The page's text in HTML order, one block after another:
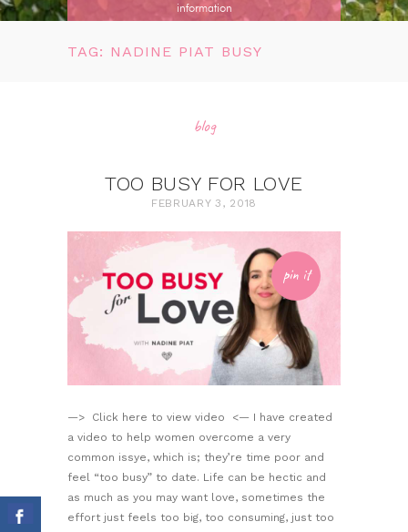
information
TAG: NADINE PIAT BUSY
blog
TOO BUSY FOR LOVE
FEBRUARY 3, 2018
pin it
—> Click here to view video <— I have created
a video to help women overcome a very
common issye, which is; they’re time poor and
feel “too busy” to date. Life can be hectic and
as much as you may want love, sometimes the
effort just feels too big, too consuming, just too